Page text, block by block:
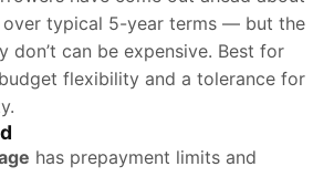
over typical 5-year terms — but the
don’t can be expensive. Best for
flexibility and a tolerance for
has prepayment limits and